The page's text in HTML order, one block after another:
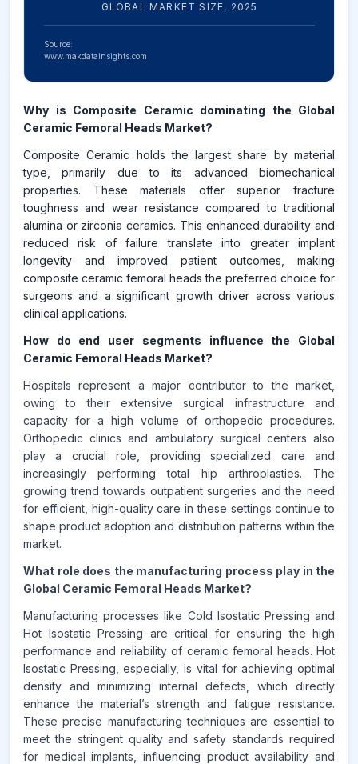
GLOBAL MARKET SIZE, 2025
Source:
www.makdatainsights.com
Why is Composite Ceramic dominating the Global
Ceramic Femoral Heads Market?
Composite Ceramic holds the largest share by material
type, primarily due to its advanced biomechanical
properties. These materials offer superior fracture
toughness and wear resistance compared to traditional
alumina or zirconia ceramics. This enhanced durability and
reduced risk of failure translate into greater implant
longevity and improved patient outcomes, making
composite ceramic femoral heads the preferred choice for
surgeons and a significant growth driver across various
clinical applications.
How do end user segments influence the Global
Ceramic Femoral Heads Market?
Hospitals represent a major contributor to the market,
owing to their extensive surgical infrastructure and
capacity for a high volume of orthopedic procedures.
Orthopedic clinics and ambulatory surgical centers also
play a crucial role, providing specialized care and
increasingly performing total hip arthroplasties. The
growing trend towards outpatient surgeries and the need
for efficient, high-quality care in these settings continue to
shape product adoption and distribution patterns within the
market.
What role does the manufacturing process play in the
Global Ceramic Femoral Heads Market?
Manufacturing processes like Cold Isostatic Pressing and
Hot Isostatic Pressing are critical for ensuring the high
performance and reliability of ceramic femoral heads. Hot
Isostatic Pressing, especially, is vital for achieving optimal
density and minimizing internal defects, which directly
enhance the material’s strength and fatigue resistance.
These precise manufacturing techniques are essential to
meet the stringent quality and safety standards required
for medical implants, influencing product availability and